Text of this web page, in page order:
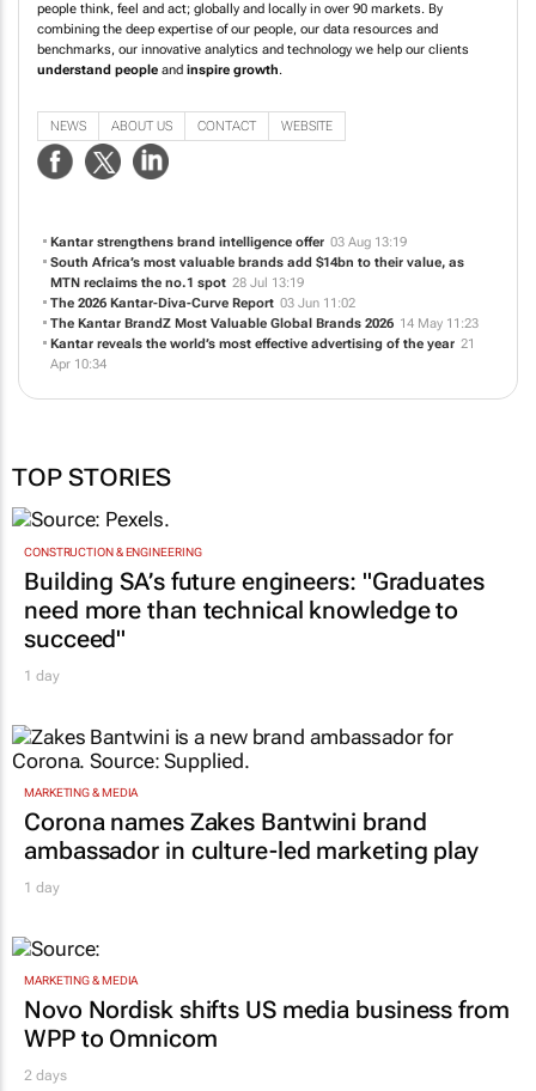
people think, feel and act; globally and locally in over 90 markets. By
combining the deep expertise of our people, our data resources and
benchmarks, our innovative analytics and technology we help our clients
understand people and inspire growth.
NEWS ABOUT US CONTACT WEBSITE
Kantar strengthens brand intelligence offer 03 Aug 13:19
South Africa’s most valuable brands add $14bn to their value, as
MTN reclaims the no.1 spot 28 Jul 13:19
The 2026 Kantar-Diva-Curve Report 03 Jun 11:02
The Kantar BrandZ Most Valuable Global Brands 2026 14 May 11:23
Kantar reveals the world’s most effective advertising of the year 21
Apr 10:34
TOP STORIES
CONSTRUCTION & ENGINEERING
Building SA’s future engineers: "Graduates
need more than technical knowledge to
succeed"
1 day
MARKETING & MEDIA
Corona names Zakes Bantwini brand
ambassador in culture-led marketing play
1 day
MARKETING & MEDIA
Novo Nordisk shifts US media business from
WPP to Omnicom
2 days